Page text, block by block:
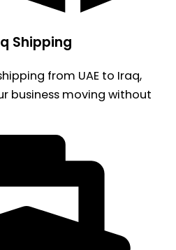
Shipping
from UAE to Iraq,
business moving without